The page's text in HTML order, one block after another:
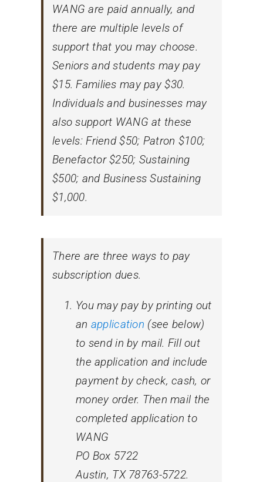
WANG are paid annually, and
there are multiple levels of
support that you may choose.
Seniors and students may pay
$15. Families may pay $30.
Individuals and businesses may
also support WANG at these
levels: Friend $50; Patron $100;
Benefactor $250; Sustaining
$500; and Business Sustaining
$1,000.
There are three ways to pay
subscription dues.
You may pay by printing out
an application (see below)
to send in by mail. Fill out
the application and include
payment by check, cash, or
money order. Then mail the
completed application to
WANG
PO Box 5722
Austin, TX 78763-5722.